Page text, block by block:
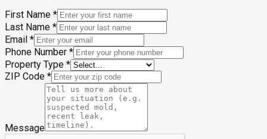
First Name *
Last Name *
Email *
Phone Number *
Property Type *
ZIP Code *
Message